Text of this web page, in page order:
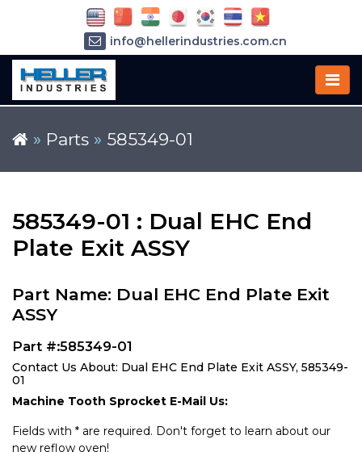
» Parts » 585349-01
585349-01 : Dual EHC End
Plate Exit ASSY
Part Name: Dual EHC End Plate Exit
ASSY
Part #:585349-01
Contact Us About: Dual EHC End Plate Exit ASSY, 585349-
01
Machine Tooth Sprocket E-Mail Us:
Fields with * are required. Don't forget to learn about our
new reflow oven!
info@hellerindustries.com.cn